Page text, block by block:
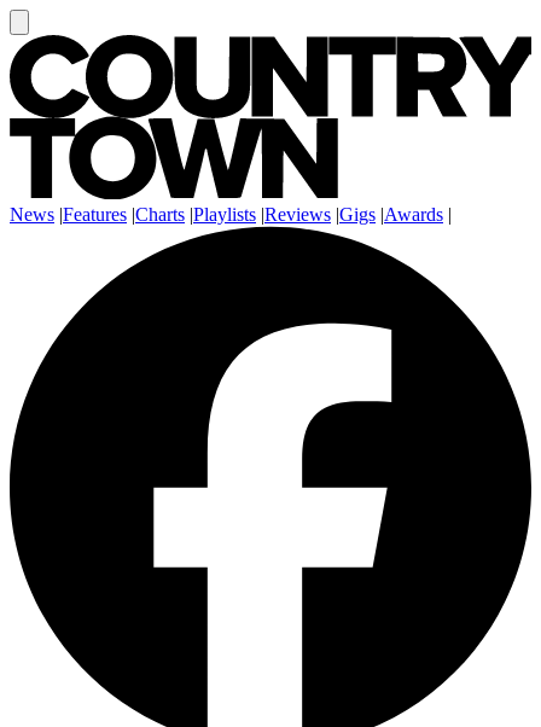
News |Features |Charts |Playlists |Reviews |Gigs |Awards |